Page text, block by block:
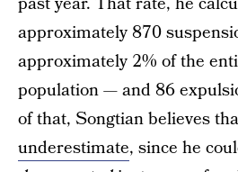
approximately 870
approximately 2% of the
population — and 86
of that, Songtian believes
underestimate, since he